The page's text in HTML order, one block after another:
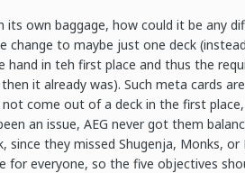
own baggage, how could it be any
change to maybe just one deck
in teh first place and thus the
it already was). Such meta cards
come out of a deck in the first
an issue, AEG never got them
they missed Shugenja, Monks,
everyone, so the five objectives